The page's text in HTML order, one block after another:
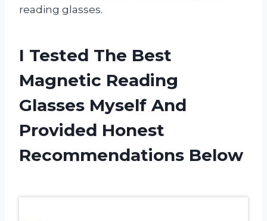
reading glasses.
I Tested The Best
Magnetic Reading
Glasses Myself And
Provided Honest
Recommendations Below